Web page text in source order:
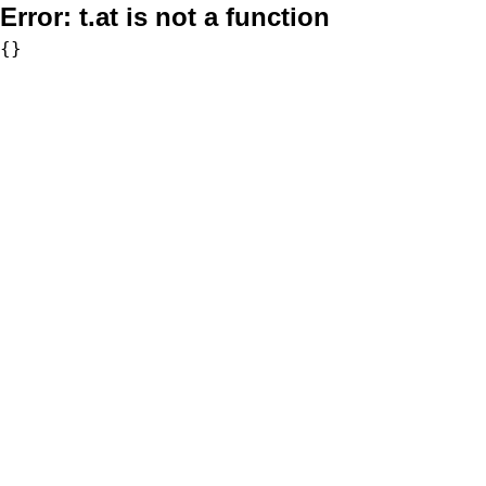
Error: t.at is not a function
{}